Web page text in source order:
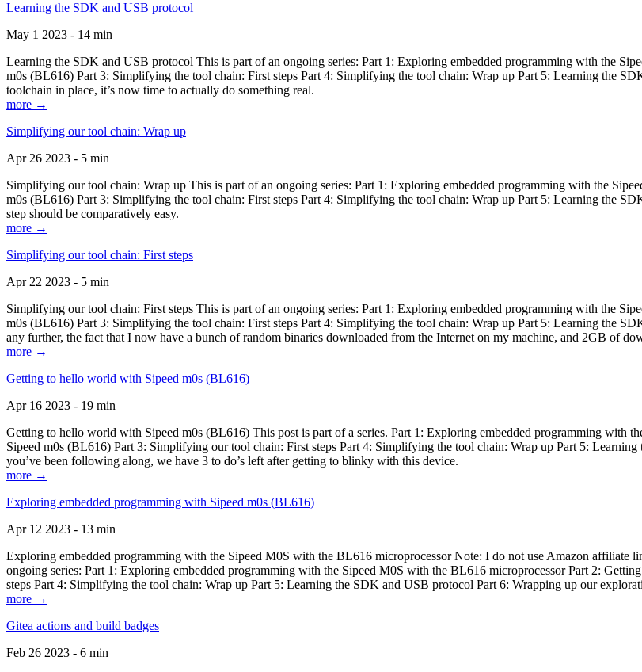
Learning the SDK and USB protocol
May 1 2023 - 14 min
Learning the SDK and USB protocol This is part of an ongoing series: Part 1: Exploring embedded programming with the
m0s (BL616) Part 3: Simplifying the tool chain: First steps Part 4: Simplifying the tool chain: Wrap up Part 5: Learning the
toolchain in place, it’s now time to actually do something real.
more →
Simplifying our tool chain: Wrap up
Apr 26 2023 - 5 min
Simplifying our tool chain: Wrap up This is part of an ongoing series: Part 1: Exploring embedded programming with the
m0s (BL616) Part 3: Simplifying the tool chain: First steps Part 4: Simplifying the tool chain: Wrap up Part 5: Learning the
step should be comparatively easy.
more →
Simplifying our tool chain: First steps
Apr 22 2023 - 5 min
Simplifying our tool chain: First steps This is part of an ongoing series: Part 1: Exploring embedded programming with the
m0s (BL616) Part 3: Simplifying the tool chain: First steps Part 4: Simplifying the tool chain: Wrap up Part 5: Learning the
any further, the fact that I now have a bunch of random binaries downloaded from the Internet on my machine, and 2GB of
more →
Getting to hello world with Sipeed m0s (BL616)
Apr 16 2023 - 19 min
Getting to hello world with Sipeed m0s (BL616) This post is part of a series. Part 1: Exploring embedded programming with
Sipeed m0s (BL616) Part 3: Simplifying our tool chain: First steps Part 4: Simplifying the tool chain: Wrap up Part 5:
you’ve been following along, we have 3 to do’s left after getting to blinky with this device.
more →
Exploring embedded programming with Sipeed m0s (BL616)
Apr 12 2023 - 13 min
Exploring embedded programming with the Sipeed M0S with the BL616 microprocessor Note: I do not use Amazon
ongoing series: Part 1: Exploring embedded programming with the Sipeed M0S with the BL616 microprocessor Part 2:
steps Part 4: Simplifying the tool chain: Wrap up Part 5: Learning the SDK and USB protocol Part 6: Wrapping up our
more →
Gitea actions and build badges
Feb 26 2023 - 6 min